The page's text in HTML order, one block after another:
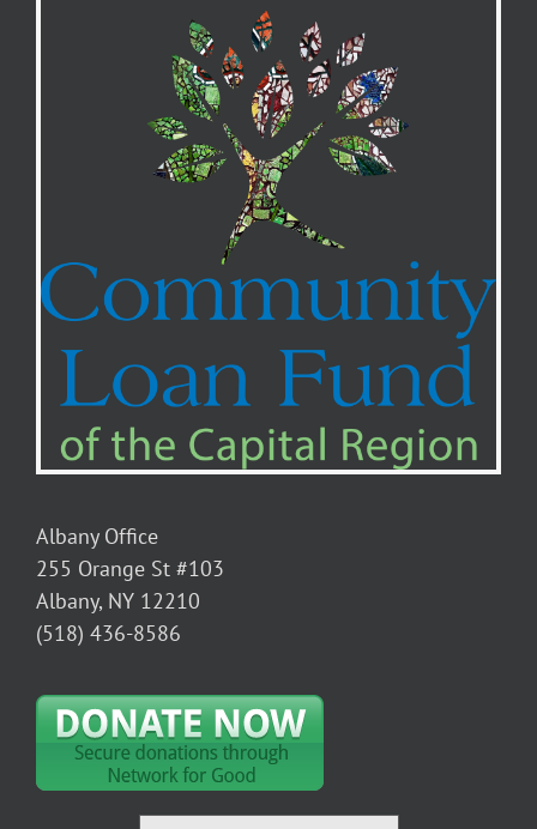
Albany Office
255 Orange St #103
Albany, NY 12210
(518) 436-8586